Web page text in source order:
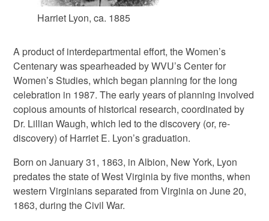
Harriet Lyon, ca. 1885
A product of interdepartmental effort, the Women’s
Centenary was spearheaded by WVU’s Center for
Women’s Studies, which began planning for the long
celebration in 1987. The early years of planning involved
copious amounts of historical research, coordinated by
Dr. Lillian Waugh, which led to the discovery (or, re-
discovery) of Harriet E. Lyon’s graduation.
Born on January 31, 1863, in Albion, New York, Lyon
predates the state of West Virginia by five months, when
western Virginians separated from Virginia on June 20,
1863, during the Civil War.